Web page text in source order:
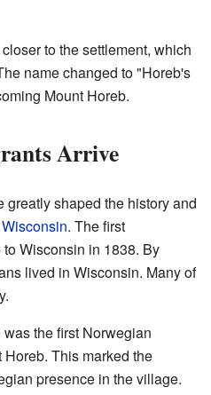
to the settlement, which
name changed to "Horeb's
Mount Horeb.
Arrive
shaped the history and
Wisconsin. The first
Wisconsin in 1838. By
lived in Wisconsin. Many of
the first Norwegian
This marked the
presence in the village.